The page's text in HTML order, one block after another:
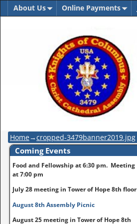
About Us Online Payments
Home→cropped-3479banner2019.jpg
Coming Events
Food and Fellowship at 6:30 pm. Meeting
at 7:00 pm
July 28 meeting in Tower of Hope 8th floor
August 8th Assembly Picnic
August 25 meeting in Tower of Hope 8th